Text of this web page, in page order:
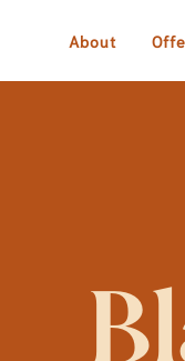
About